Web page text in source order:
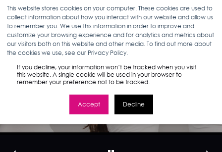
This website stores cookies on your computer. These cookies are used to
collect information about how you interact with our website and allow us
to remember you. We use this information in order to improve and
customize your browsing experience and for analytics and metrics about
our visitors both on this website and other media. To find out more about
the cookies we use, see our Privacy Policy.
If you decline, your information won’t be tracked when you visit
this website. A single cookie will be used in your browser to
remember your preference not to be tracked.
Accept Decline
KERRI KROM 10.07.14 < 1 MIN READ
How Millennial Are
You? | WMI